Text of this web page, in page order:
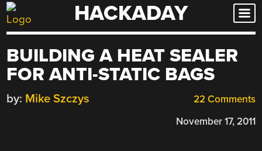
Skip
to
HACKADAY
BUILDING A HEAT SEALER
FOR ANTI-STATIC BAGS
22 Comments
by: Mike Szczys
November 17, 2011